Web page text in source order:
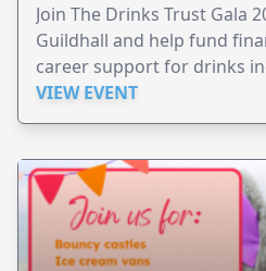
Join The Drinks Trust Gala
Guildhall and help fund
career support for drinks
VIEW EVENT